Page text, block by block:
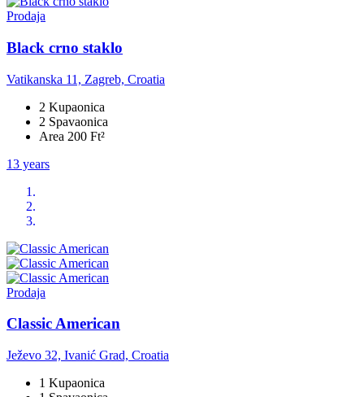
Prodaja
Black crno staklo
Vatikanska 11, Zagreb, Croatia
2 Kupaonica
2 Spavaonica
Area 200 Ft²
13 years
Prodaja
Classic American
Ježevo 32, Ivanić Grad, Croatia
1 Kupaonica